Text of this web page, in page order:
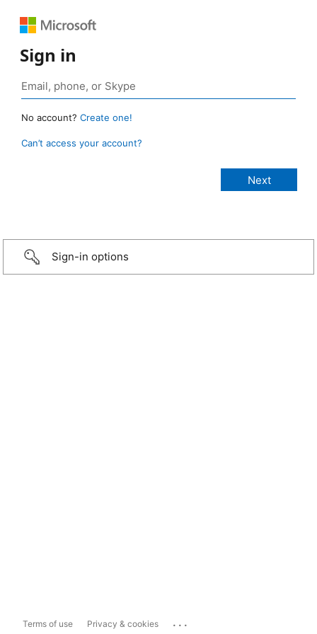
Sign in
No account? Create one!
Can’t access your account?
Sign-in options
Terms of use Privacy & cookies ...